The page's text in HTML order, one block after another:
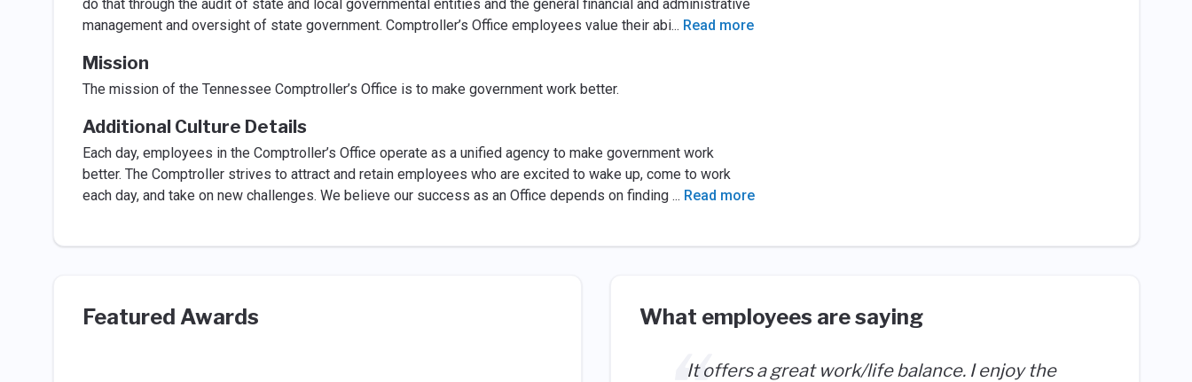
do that through the audit of state and local governmental entities and the general financial and administrative
management and oversight of state government. Comptroller’s Office employees value their abi... Read more
Mission
The mission of the Tennessee Comptroller’s Office is to make government work better.
Additional Culture Details
Each day, employees in the Comptroller’s Office operate as a unified agency to make government work
better. The Comptroller strives to attract and retain employees who are excited to wake up, come to work
each day, and take on new challenges. We believe our success as an Office depends on finding ... Read more
Featured Awards What employees are saying
It offers a great work/life balance. I enjoy the